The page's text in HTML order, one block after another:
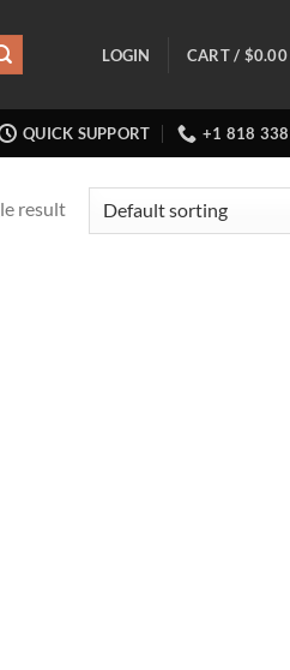
LOGIN CART / $0.00
QUICK SUPPORT +1 818
result